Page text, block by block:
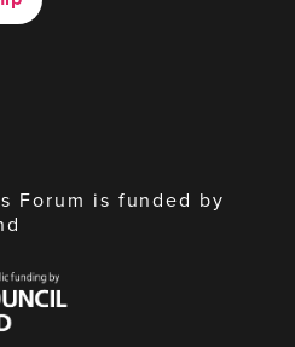
Forum is funded by